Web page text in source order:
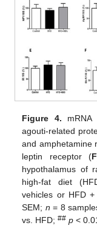
Figure 4. mRNA
agouti-related
and amphetamine
leptin receptor (F
hypothalamus of
high-fat diet
vehicles or HFD
SEM; n = 8
vs. HFD;## p <